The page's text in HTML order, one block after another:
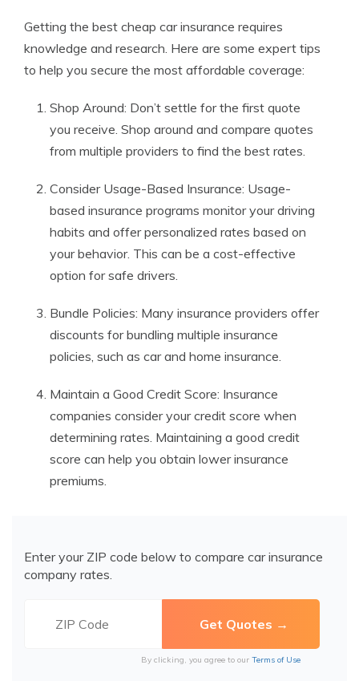
Getting the best cheap car insurance requires
knowledge and research. Here are some expert tips
to help you secure the most affordable coverage:
Shop Around: Don’t settle for the first quote
you receive. Shop around and compare quotes
from multiple providers to find the best rates.
Consider Usage-Based Insurance: Usage-
based insurance programs monitor your driving
habits and offer personalized rates based on
your behavior. This can be a cost-effective
option for safe drivers.
Bundle Policies: Many insurance providers offer
discounts for bundling multiple insurance
policies, such as car and home insurance.
Maintain a Good Credit Score: Insurance
companies consider your credit score when
determining rates. Maintaining a good credit
score can help you obtain lower insurance
premiums.
Enter your ZIP code below to compare car insurance
company rates.
By clicking, you agree to our Terms of Use